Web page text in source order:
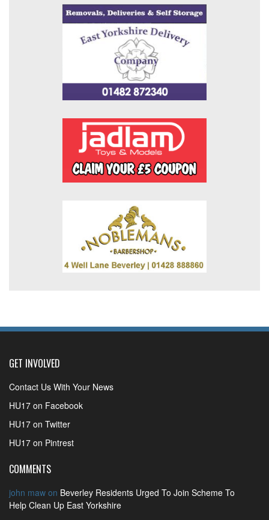
GET INVOLVED
Contact Us With Your News
HU17 on Facebook
HU17 on Twitter
HU17 on Pintrest
COMMENTS
john maw on Beverley Residents Urged To Join Scheme To
Help Clean Up East Yorkshire